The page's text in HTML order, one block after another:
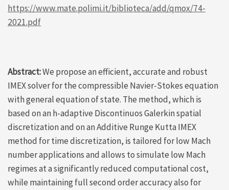
https://www.mate.polimi.it/biblioteca/add/qmox/74-
2021.pdf
Abstract:We propose an efficient, accurate and robust
IMEX solver for the compressible Navier-Stokes equation
with general equation of state. The method, which is
based on an h-adaptive Discontinuos Galerkin spatial
discretization and on an Additive Runge Kutta IMEX
method for time discretization, is tailored for low Mach
number applications and allows to simulate low Mach
regimes at a significantly reduced computational cost,
while maintaining full second order accuracy also for